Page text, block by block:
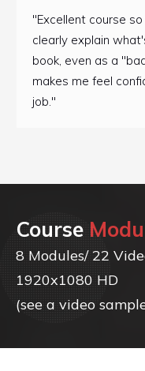
"Excellent course
clearly explain
book, even as a
makes me feel
job."
Course
8 Modules/ 22
1920x1080 HD
(see a video